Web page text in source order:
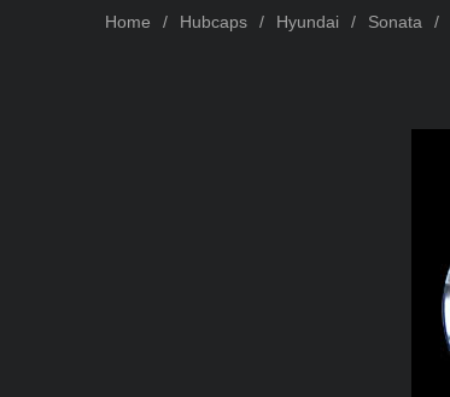
Home / Hubcaps / Hyundai / Sonata /